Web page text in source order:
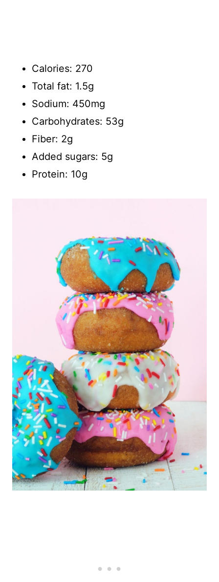
Calories: 270
Total fat: 1.5g
Sodium: 450mg
Carbohydrates: 53g
Fiber: 2g
Added sugars: 5g
Protein: 10g